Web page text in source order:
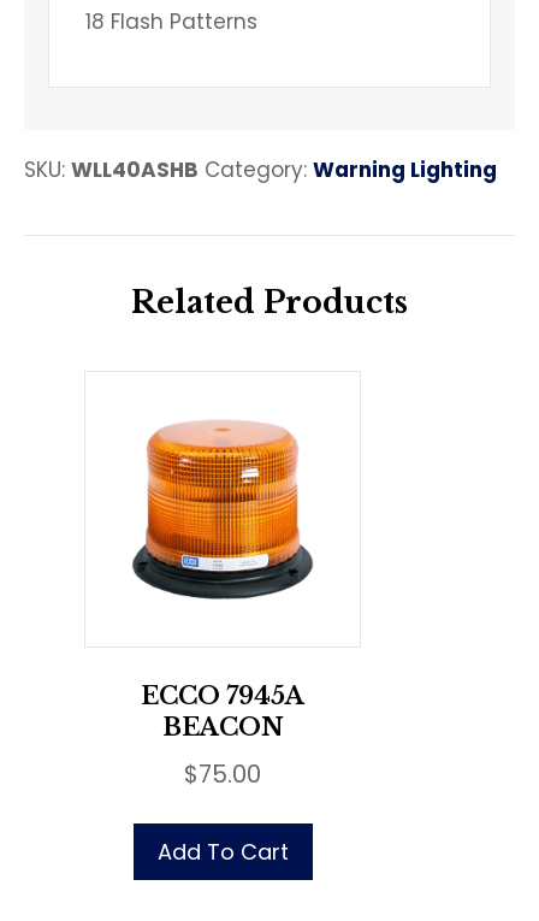
18 Flash Patterns
SKU: WLL40ASHB Category: Warning Lighting
Related Products
ECCO 7945A
BEACON
$75.00
Add To Cart